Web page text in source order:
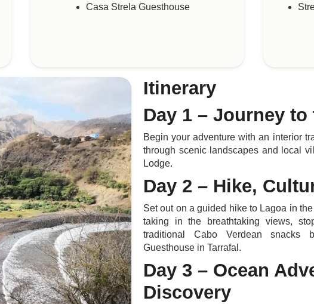
Casa Strela Guesthouse
Itinerary
Day 1 – Journey
Begin your adventure with an interior
through scenic landscapes and local
Lodge.
Day 2 – Hike,
Set out on a guided hike to Lagoa in
taking in the breathtaking views,
traditional Cabo Verdean snacks
Guesthouse in Tarrafal.
Day 3 – Ocean
Discovery